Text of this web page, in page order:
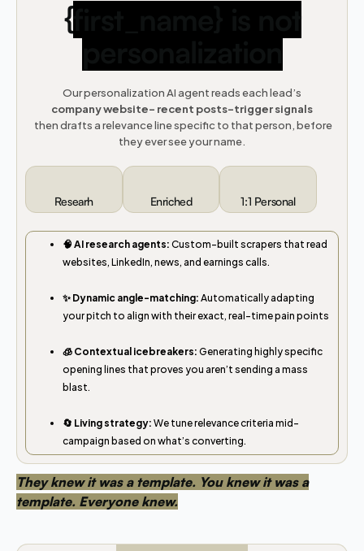
{first_name} is not
Our personalization AI agent reads each lead’s
company website- recent posts-trigger signals
then drafts a relevance line specific to that person, before
they ever see your name.
Researh Enriched 1:1 Personal
🧠 AI research agents: Custom-built scrapers that read
websites, LinkedIn, news, and earnings calls.
✨ Dynamic angle-matching:Automatically adapting
your pitch to align with their exact, real-time pain points
🧊 Contextual icebreakers:Generating highly specific
opening lines that proves you aren’t sending a mass
blast.
🔄 Living strategy: We tune relevance criteria mid-
campaign based on what’s converting.
They knew it was a template. You knew it was a
template. Everyone knew.